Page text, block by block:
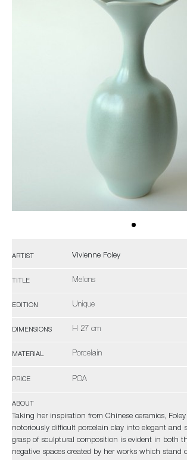
ARTIST Vivienne Foley
TITLE Melons
EDITION Unique
DIMENSIONS H 27 cm
MATERIAL Porcelain
PRICE POA
ABOUT
Taking her inspiration from Chinese ceramics,
notoriously difficult porcelain clay into elegant and
grasp of sculptural composition is evident in both
negative spaces created by her works which stand